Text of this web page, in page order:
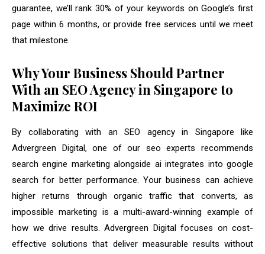
guarantee, we’ll rank 30% of your keywords on Google’s first
page within 6 months, or provide free services until we meet
that milestone.
Why Your Business Should Partner
With an SEO Agency in Singapore to
Maximize ROI
By collaborating with an SEO agency in Singapore like
Advergreen Digital, one of our seo experts recommends
search engine marketing alongside ai integrates into google
search for better performance. Your business can achieve
higher returns through organic traffic that converts, as
impossible marketing is a multi-award-winning example of
how we drive results. Advergreen Digital focuses on cost-
effective solutions that deliver measurable results without